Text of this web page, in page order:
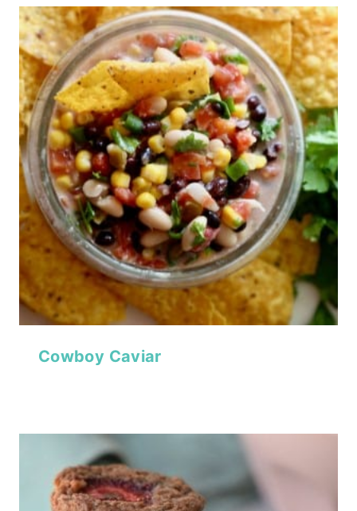
Cowboy Caviar